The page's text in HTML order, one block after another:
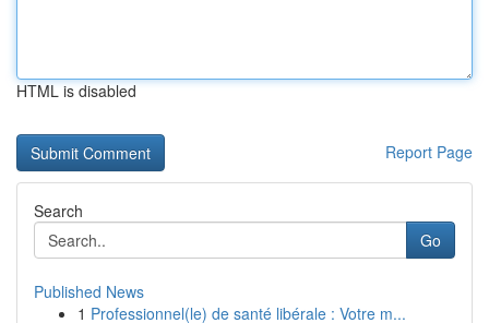
HTML is disabled
Report Page
Search
Go
Published News
1 Professionnel(le) de santé libérale : Votre m...